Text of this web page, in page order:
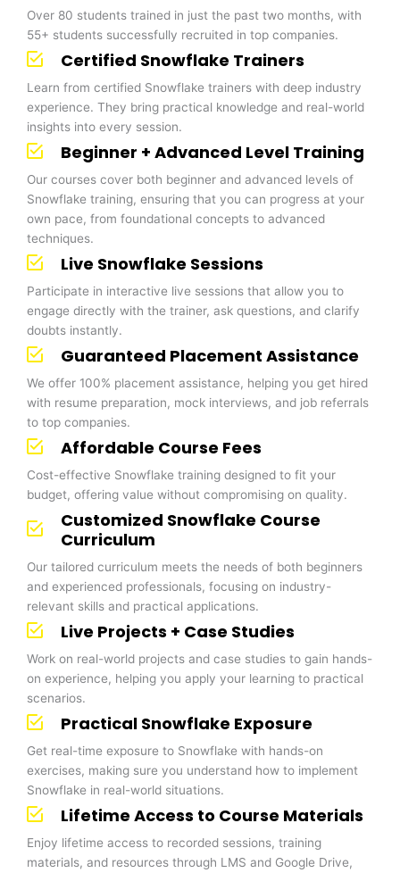
Over 80 students trained in just the past two months, with
55+ students successfully recruited in top companies.
Certified Snowflake Trainers
Learn from certified Snowflake trainers with deep industry
experience. They bring practical knowledge and real-world
insights into every session.
Beginner + Advanced Level Training
Our courses cover both beginner and advanced levels of
Snowflake training, ensuring that you can progress at your
own pace, from foundational concepts to advanced
techniques.
Live Snowflake Sessions
Participate in interactive live sessions that allow you to
engage directly with the trainer, ask questions, and clarify
doubts instantly.
Guaranteed Placement Assistance
We offer 100% placement assistance, helping you get hired
with resume preparation, mock interviews, and job referrals
to top companies.
Affordable Course Fees
Cost-effective Snowflake training designed to fit your
budget, offering value without compromising on quality.
Customized Snowflake Course
Curriculum
Our tailored curriculum meets the needs of both beginners
and experienced professionals, focusing on industry-
relevant skills and practical applications.
Live Projects + Case Studies
Work on real-world projects and case studies to gain hands-
on experience, helping you apply your learning to practical
scenarios.
Practical Snowflake Exposure
Get real-time exposure to Snowflake with hands-on
exercises, making sure you understand how to implement
Snowflake in real-world situations.
Lifetime Access to Course Materials
Enjoy lifetime access to recorded sessions, training
materials, and resources through LMS and Google Drive,